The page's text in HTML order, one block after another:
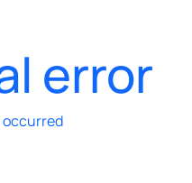
error
occurred